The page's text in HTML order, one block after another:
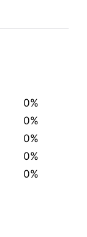
0%
0%
0%
0%
0%